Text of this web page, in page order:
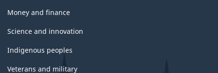
Money and finance
Science and innovation
Indigenous peoples
Veterans and military